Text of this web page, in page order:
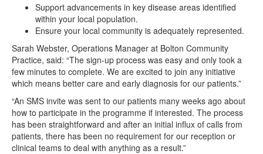
Support advancements in key disease areas identified
within your local population.
Ensure your local community is adequately represented.
Sarah Webster, Operations Manager at Bolton Community
Practice, said: “The sign-up process was easy and only took a
few minutes to complete. We are excited to join any initiative
which means better care and early diagnosis for our patients.”
“An SMS invite was sent to our patients many weeks ago about
how to participate in the programme if interested. The process
has been straightforward and after an initial influx of calls from
patients, there has been no requirement for our reception or
clinical teams to deal with anything as a result.”